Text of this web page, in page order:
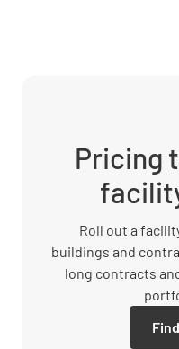
Pricing
Roll out a
buildings and
long contracts